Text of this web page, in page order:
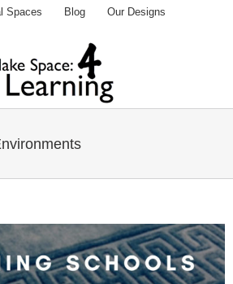
Spaces Blog
Our Designs